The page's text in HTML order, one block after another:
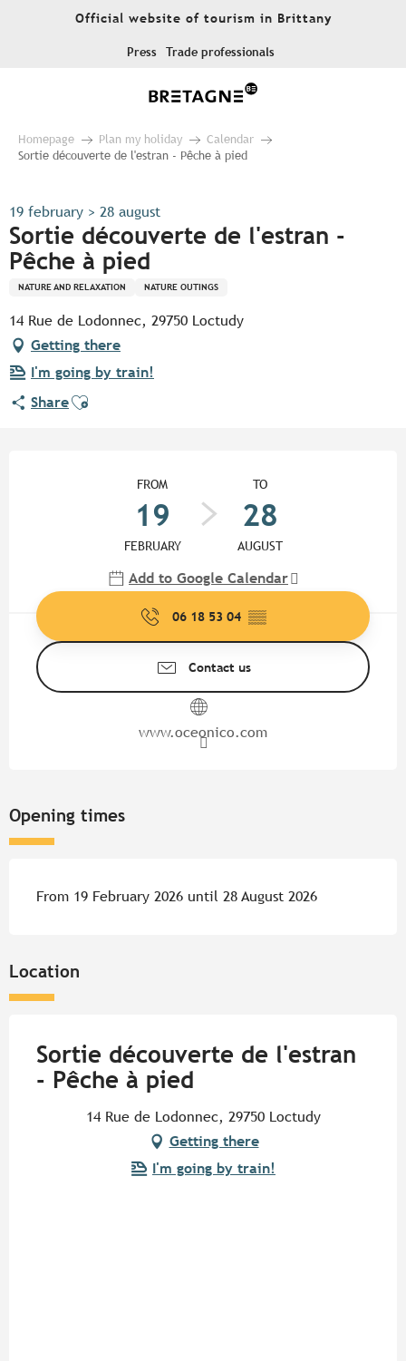
Official website of tourism in Brittany
Press Trade professionals
Homepage Plan my holiday
Calendar
Sortie découverte de l'estran - Pêche à pied
19 february > 28 august
Sortie découverte de l'estran -
Pêche à pied
NATURE AND RELAXATION NATURE OUTINGS
14 Rue de Lodonnec, 29750 Loctudy
Getting there
I'm going by train!
ShareAjouter aux favoris
FROM
19
FEBRUARY
TO
28
AUGUST
Add to Google Calendar
06 18 53 04 ▒▒
Contact us
www.oceonico.com
Opening times
From 19 February 2026 until 28 August 2026
Location
Sortie découverte de l'estran
- Pêche à pied
14 Rue de Lodonnec, 29750 Loctudy
Getting there
I'm going by train!